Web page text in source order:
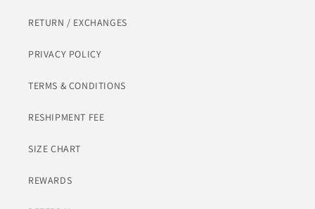
RETURN / EXCHANGES
PRIVACY POLICY
TERMS & CONDITIONS
RESHIPMENT FEE
SIZE CHART
REWARDS